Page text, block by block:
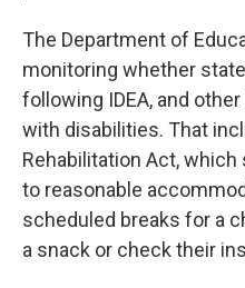
The Department of
monitoring whether
following IDEA, and
with disabilities. That
Rehabilitation Act,
to reasonable
scheduled breaks for a
a snack or check their